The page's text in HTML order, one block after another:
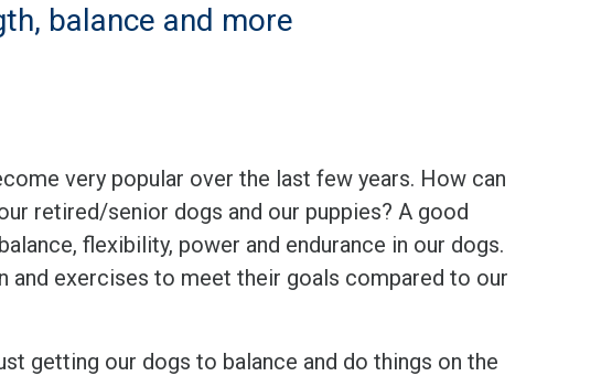
balance and more
very popular over the last few years. How can
retired/senior dogs and our puppies? A good
flexibility, power and endurance in our dogs.
and exercises to meet their goals compared to our
getting our dogs to balance and do things on the